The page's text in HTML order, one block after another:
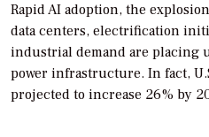
Rapid AI adoption, the
data centers, electrification
industrial demand are placing
power infrastructure. In fact,
projected to increase 26% by